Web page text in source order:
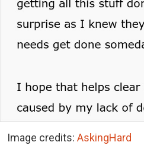
Image credits: AskingHard